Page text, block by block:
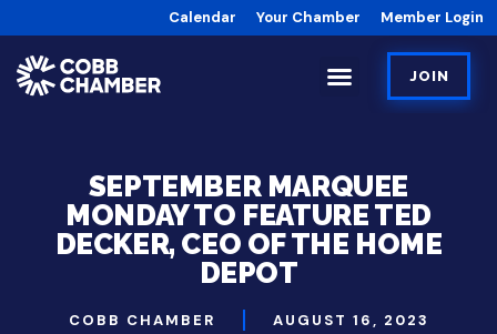
Calendar Your Chamber Member Login
JOIN
SEPTEMBER MARQUEE
MONDAY TO FEATURE TED
DECKER, CEO OF THE HOME
DEPOT
COBB CHAMBER AUGUST 16, 2023